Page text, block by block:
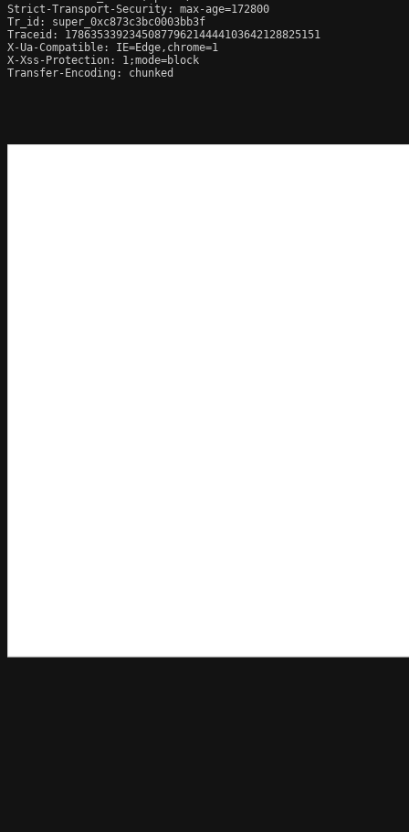
Strict-Transport-Security: max-age=172800
Tr_id: super_0xc873c3bc0003bb3f
Traceid: 1786353392345087796214444103642128825151
X-Ua-Compatible: IE=Edge,chrome=1
X-Xss-Protection: 1;mode=block
Transfer-Encoding: chunked